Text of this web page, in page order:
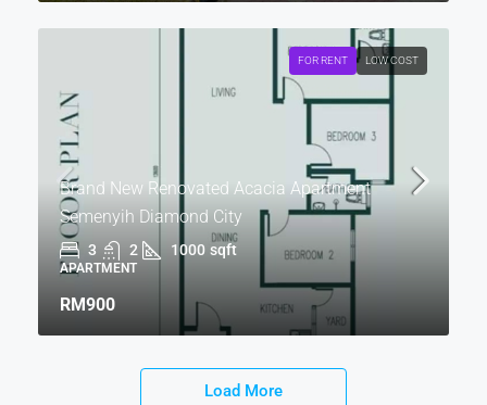
FOR RENT LOW COST
Brand New Renovated Acacia Apartment
Semenyih Diamond City
3 2 1000 sqft
APARTMENT
RM900
Load More